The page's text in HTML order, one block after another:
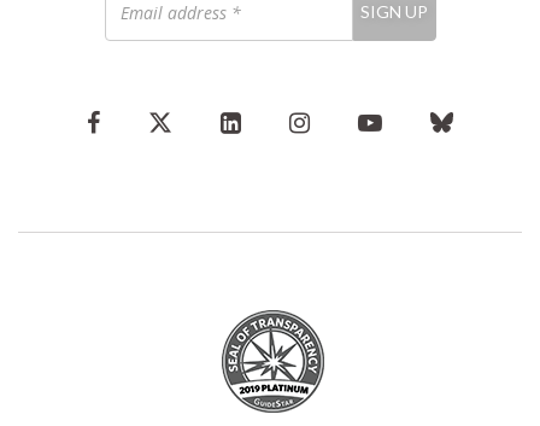
address
*
SIGN UP